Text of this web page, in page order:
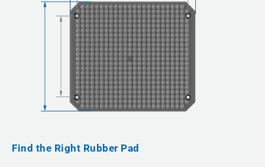
Find the Right Rubber Pad